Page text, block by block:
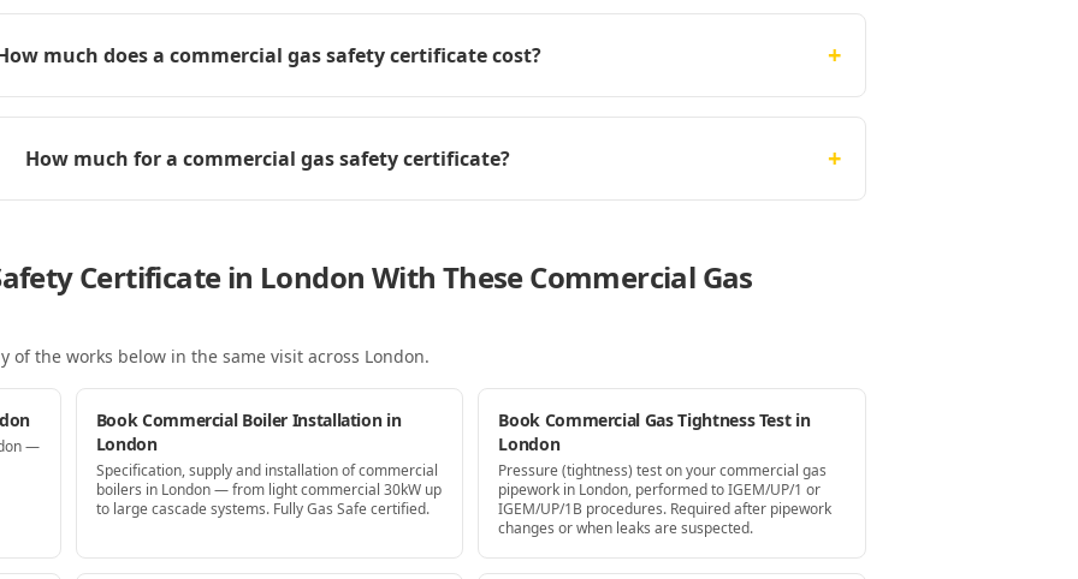
much does a commercial gas safety certificate cost? +
How much for a commercial gas safety certificate? +
Certificate in London With These Commercial Gas
of the works below in the same visit across London.
—
Book Commercial Boiler Installation in
London
Specification, supply and installation of commercial
boilers in London — from light commercial 30kW up
to large cascade systems. Fully Gas Safe certified.
Book Commercial Gas Tightness Test in
London
Pressure (tightness) test on your commercial gas
pipework in London, performed to IGEM/UP/1 or
IGEM/UP/1B procedures. Required after pipework
changes or when leaks are suspected.